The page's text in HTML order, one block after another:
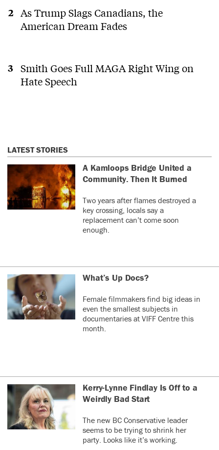
As Trump Slags Canadians, the
American Dream Fades
Smith Goes Full MAGA Right Wing on
Hate Speech
LATEST STORIES
A Kamloops Bridge United a
Community. Then It Burned
Two years after flames destroyed a
key crossing, locals say a
replacement can’t come soon
enough.
What’s Up Docs?
Female filmmakers find big ideas in
even the smallest subjects in
documentaries at VIFF Centre this
month.
Kerry-Lynne Findlay Is Off to a
Weirdly Bad Start
The new BC Conservative leader
seems to be trying to shrink her
party. Looks like it’s working.